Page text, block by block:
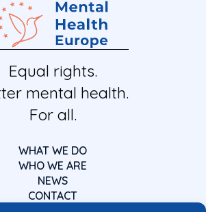
Equal rights.
mental health.
For all.
WHAT WE DO
WHO WE ARE
NEWS
CONTACT